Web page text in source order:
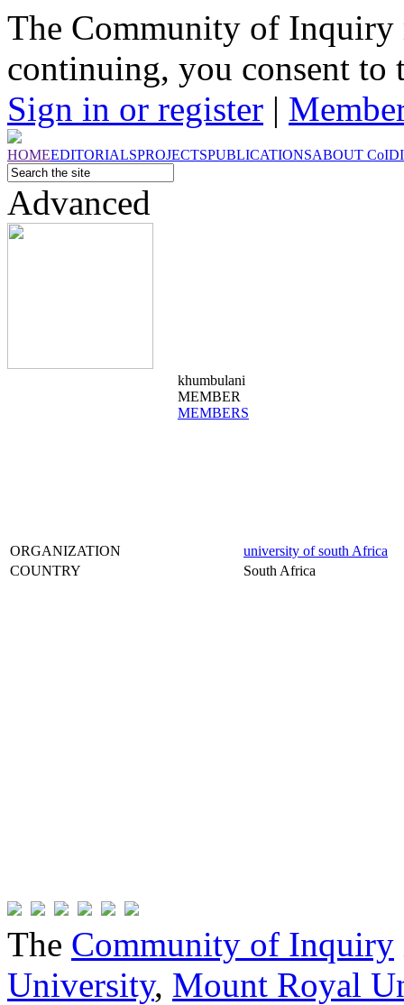
The Community of Inquiry
continuing, you consent to
Sign in or register |
HOMEEDITORIALSPROJECTSPUBLICATIONSABOUT CoI
Advanced
khumbulani
MEMBER
MEMBERS
ORGANIZATION
university of south Africa
COUNTRY
South Africa
The Community of Inquiry
University, Mount Royal